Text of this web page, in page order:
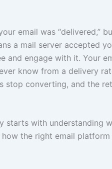
email was “delivered,”
a mail server accepted
and engage with it. Your
know from a delivery
stop converting, and the
starts with understanding
the right email